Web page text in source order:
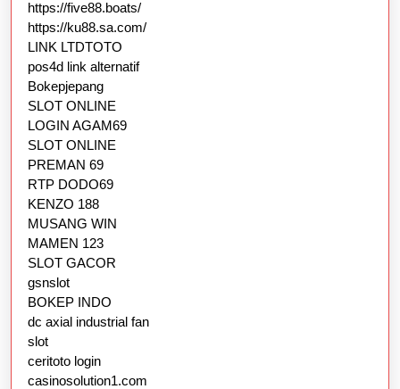
https://five88.boats/
https://ku88.sa.com/
LINK LTDTOTO
pos4d link alternatif
Bokepjepang
SLOT ONLINE
LOGIN AGAM69
SLOT ONLINE
PREMAN 69
RTP DODO69
KENZO 188
MUSANG WIN
MAMEN 123
SLOT GACOR
gsnslot
BOKEP INDO
dc axial industrial fan
slot
ceritoto login
casinosolution1.com